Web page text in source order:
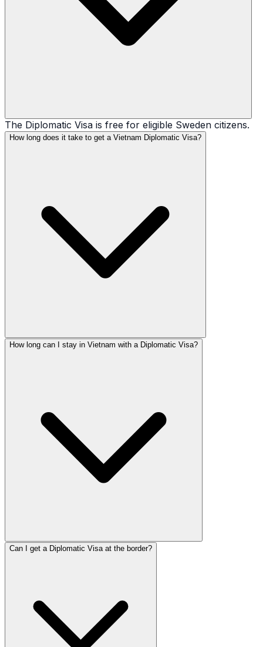
The Diplomatic Visa is free for eligible Sweden citizens.
How long does it take to get a Vietnam Diplomatic Visa?
How long can I stay in Vietnam with a Diplomatic Visa?
Can I get a Diplomatic Visa at the border?